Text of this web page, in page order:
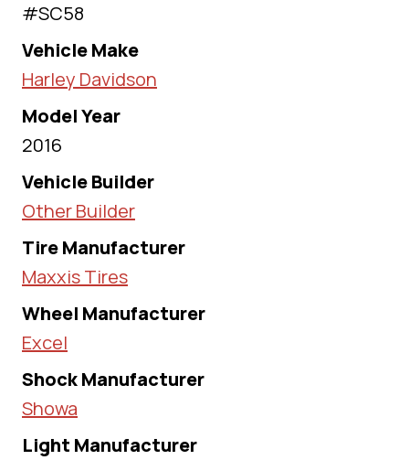
#SC58
Vehicle Make
Harley Davidson
Model Year
2016
Vehicle Builder
Other Builder
Tire Manufacturer
Maxxis Tires
Wheel Manufacturer
Excel
Shock Manufacturer
Showa
Light Manufacturer